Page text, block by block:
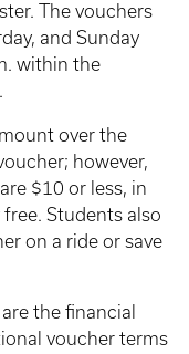
The vouchers
and Sunday
within the
over the
however,
$10 or less, in
Students also
on a ride or save
the financial
voucher terms